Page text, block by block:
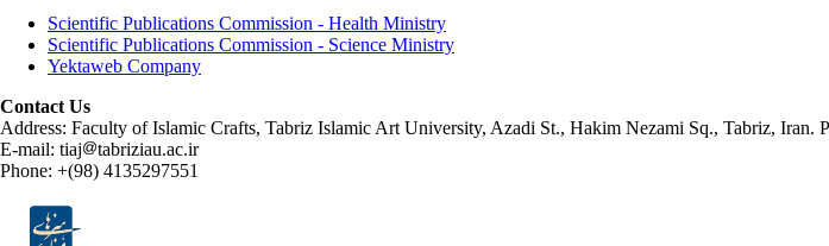
Scientific Publications Commission - Health Ministry
Scientific Publications Commission - Science Ministry
Yektaweb Company
Contact Us
Address: Faculty of Islamic Crafts, Tabriz Islamic Art University, Azadi St., Hakim Nezami Sq., Tabriz, Iran.
E-mail: tiaj
tabriziau.ac.ir
Phone: +(98) 4135297551